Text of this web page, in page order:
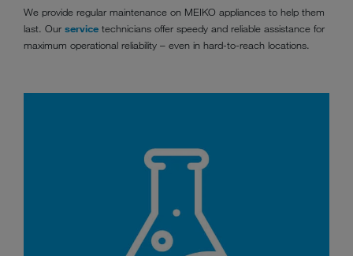
We provide regular maintenance on MEIKO appliances to help them
last. Our service technicians offer speedy and reliable assistance for
maximum operational reliability ­­­– even in hard-to-reach locations.